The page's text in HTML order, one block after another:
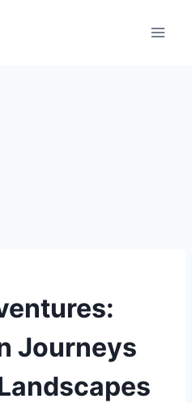
Journeys